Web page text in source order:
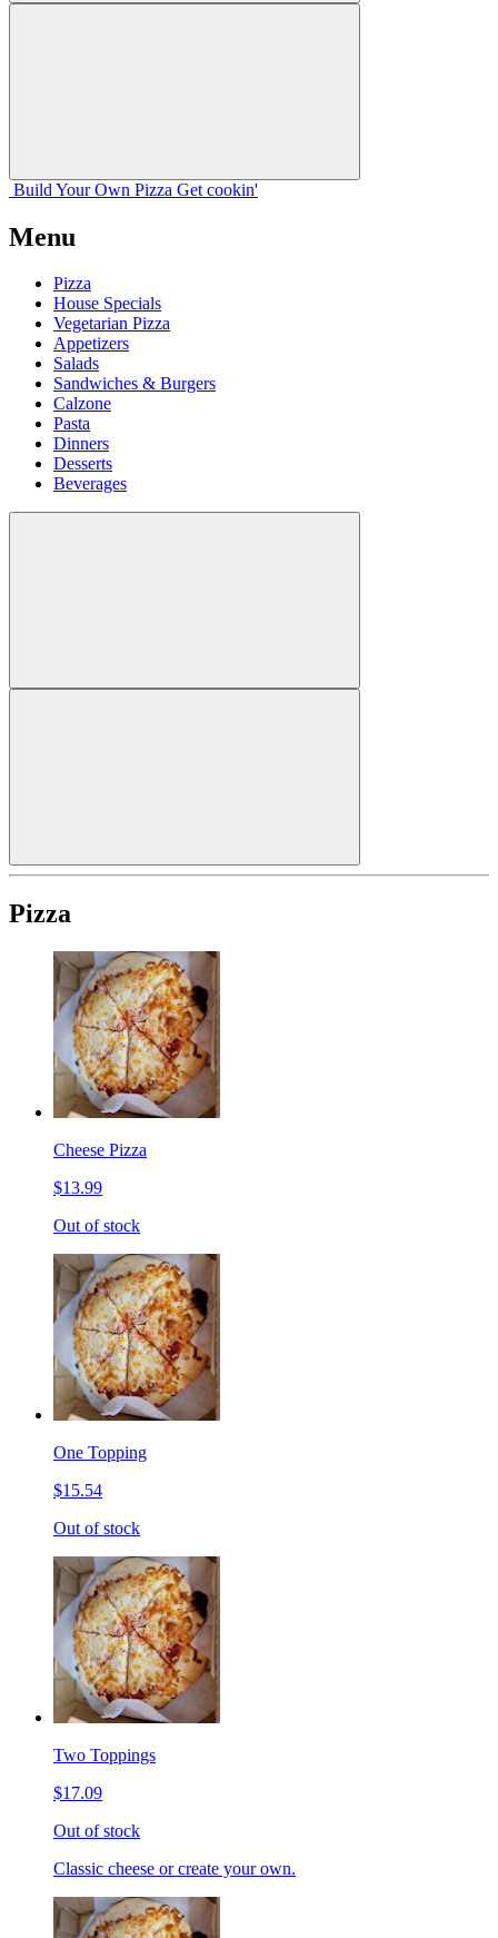
Build Your Own Pizza Get cookin'
Menu
Pizza
House Specials
Vegetarian Pizza
Appetizers
Salads
Sandwiches & Burgers
Calzone
Pasta
Dinners
Desserts
Beverages
Pizza
Cheese Pizza
$13.99
Out of stock
One Topping
$15.54
Out of stock
Two Toppings
$17.09
Out of stock
Classic cheese or create your own.